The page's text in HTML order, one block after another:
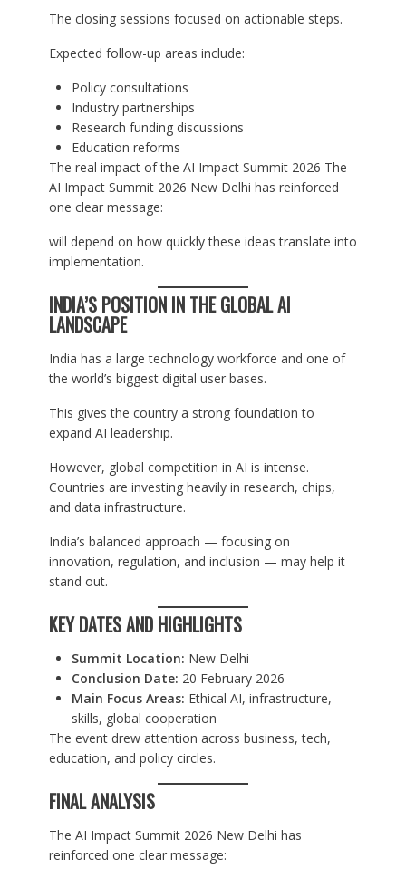
The closing sessions focused on actionable steps.
Expected follow-up areas include:
Policy consultations
Industry partnerships
Research funding discussions
Education reforms
The real impact of the AI Impact Summit 2026 The
AI Impact Summit 2026 New Delhi has reinforced
one clear message:
will depend on how quickly these ideas translate into
implementation.
INDIA’S POSITION IN THE GLOBAL AI
LANDSCAPE
India has a large technology workforce and one of
the world’s biggest digital user bases.
This gives the country a strong foundation to
expand AI leadership.
However, global competition in AI is intense.
Countries are investing heavily in research, chips,
and data infrastructure.
India’s balanced approach — focusing on
innovation, regulation, and inclusion — may help it
stand out.
KEY DATES AND HIGHLIGHTS
Summit Location: New Delhi
Conclusion Date: 20 February 2026
Main Focus Areas: Ethical AI, infrastructure,
skills, global cooperation
The event drew attention across business, tech,
education, and policy circles.
FINAL ANALYSIS
The AI Impact Summit 2026 New Delhi has
reinforced one clear message: